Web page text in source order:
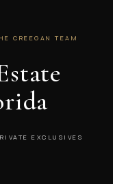
CREEGAN TEAM
EXCLUSIVES